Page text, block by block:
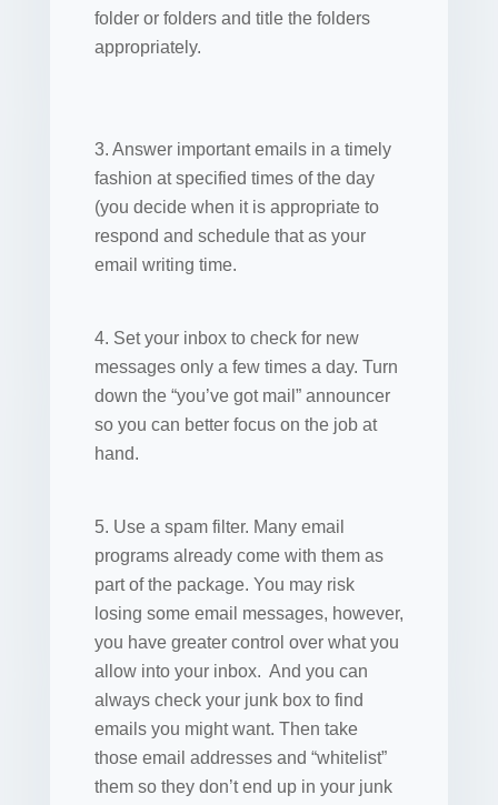
folder or folders and title the folders
appropriately.
3. Answer important emails in a timely
fashion at specified times of the day
(you decide when it is appropriate to
respond and schedule that as your
email writing time.
4. Set your inbox to check for new
messages only a few times a day. Turn
down the “you’ve got mail” announcer
so you can better focus on the job at
hand.
5. Use a spam filter. Many email
programs already come with them as
part of the package. You may risk
losing some email messages, however,
you have greater control over what you
allow into your inbox. And you can
always check your junk box to find
emails you might want. Then take
those email addresses and “whitelist”
them so they don’t end up in your junk